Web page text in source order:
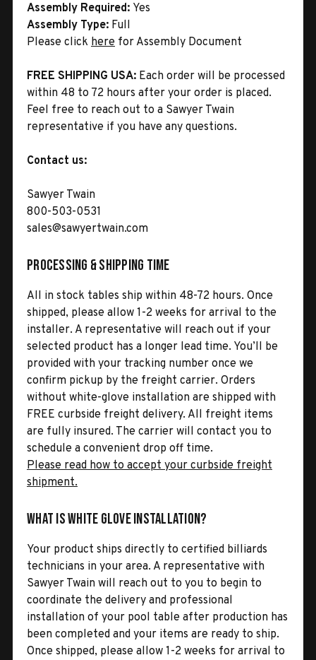
Assembly Required: Yes
Assembly Type: Full
Please click here for Assembly Document
FREE SHIPPING USA: Each order will be processed
within 48 to 72 hours after your order is placed.
Feel free to reach out to a Sawyer Twain
representative if you have any questions.
Contact us:
Sawyer Twain
800-503-0531
sales@sawyertwain.com
Processing & Shipping Time
All in stock tables ship within 48-72 hours. Once
shipped, please allow 1-2 weeks for arrival to the
installer. A representative will reach out if your
selected product has a longer lead time. You’ll be
provided with your tracking number once we
confirm pickup by the freight carrier. Orders
without white-glove installation are shipped with
FREE curbside freight delivery. All freight items
are fully insured. The carrier will contact you to
schedule a convenient drop off time.
Please read how to accept your curbside freight
shipment.
What is White Glove Installation?
Your product ships directly to certified billiards
technicians in your area. A representative with
Sawyer Twain will reach out to you to begin to
coordinate the delivery and professional
installation of your pool table after production has
been completed and your items are ready to ship.
Once shipped, please allow 1-2 weeks for arrival to